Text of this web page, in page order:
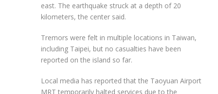
east. The earthquake struck at a depth of 20
kilometers, the center said.
Tremors were felt in multiple locations in Taiwan,
including Taipei, but no casualties have been
reported on the island so far.
Local media has reported that the Taoyuan Airport
MRT temporarily halted services due to the